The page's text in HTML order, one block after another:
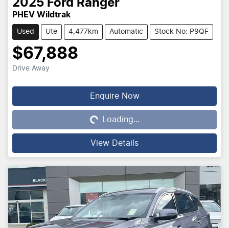
2025 Ford Ranger
PHEV Wildtrak
Used Ute 4,477km Automatic Stock No: P9QF
$67,888
Drive Away
Enquire Now
Loading...Loading...
View Details